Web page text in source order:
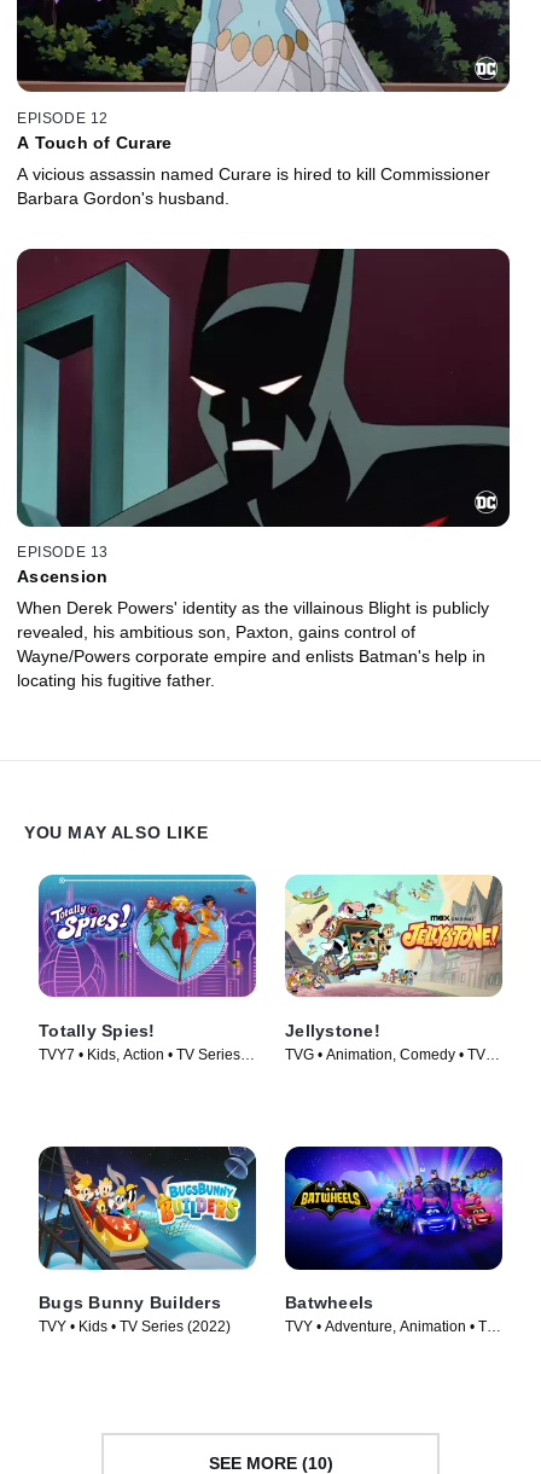
EPISODE 12
A Touch of Curare
A vicious assassin named Curare is hired to kill Commissioner
Barbara Gordon's husband.
EPISODE 13
Ascension
When Derek Powers' identity as the villainous Blight is publicly
revealed, his ambitious son, Paxton, gains control of
Wayne/Powers corporate empire and enlists Batman's help in
locating his fugitive father.
YOU MAY ALSO LIKE
Totally Spies!
TVY7 • Kids, Action • TV Series
Jellystone!
TVG • Animation, Comedy • TV
Bugs Bunny Builders
TVY • Kids • TV Series (2022)
Batwheels
TVY • Adventure, Animation • TV
SEE MORE (10)